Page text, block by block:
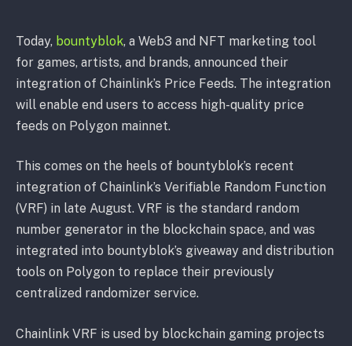
Today, bountyblok, a Web3 and NFT marketing tool
for games, artists, and brands, announced their
integration of Chainlink’s Price Feeds. The integration
will enable end users to access high-quality price
feeds on Polygon mainnet.
This comes on the heels of bountyblok’s recent
integration of Chainlink’s Verifiable Random Function
(VRF) in late August. VRF is the standard random
number generator in the blockchain space, and was
integrated into bountyblok’s giveaway and distribution
tools on Polygon to replace their previously
centralized randomizer service.
Chainlink VRF is used by blockchain gaming projects